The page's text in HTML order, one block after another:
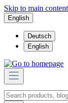
Skip to main content
English
Deutsch
English